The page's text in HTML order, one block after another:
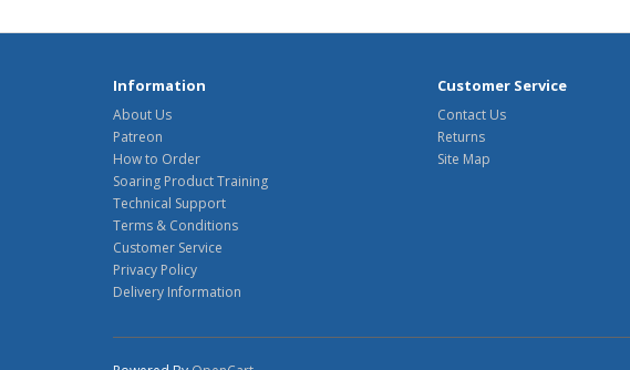
Information
About Us
Patreon
How to Order
Soaring Product Training
Technical Support
Terms & Conditions
Customer Service
Privacy Policy
Delivery Information
Customer Service
Contact Us
Returns
Site Map